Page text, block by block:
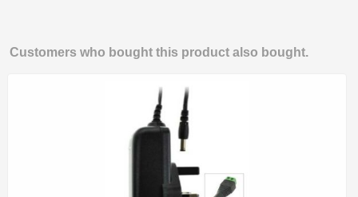
Customers who bought this product also bought.